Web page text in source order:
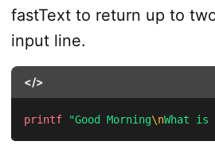
fastText to return up to
input line.
</>
printf "Good Morning\nWhat is